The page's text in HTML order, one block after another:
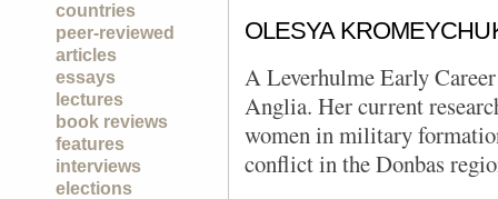
countries
peer-reviewed
articles
essays
lectures
book reviews
features
interviews
elections
OLESYA
A Leverhulme Early
Anglia. Her current
women in military
conflict in the Donbas